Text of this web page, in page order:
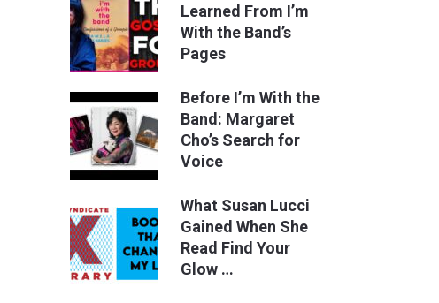
Learned From I’m
With the Band’s
Pages
Before I’m With the
Band: Margaret
Cho’s Search for
Voice
What Susan Lucci
Gained When She
Read Find Your
Glow …